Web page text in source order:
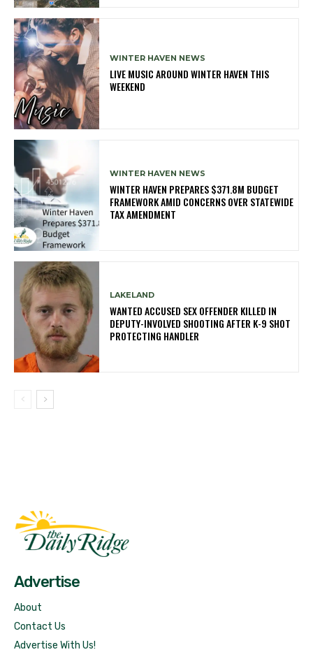
WINTER HAVEN NEWS
LIVE MUSIC AROUND WINTER HAVEN THIS
WEEKEND
WINTER HAVEN NEWS
WINTER HAVEN PREPARES $371.8M BUDGET
FRAMEWORK AMID CONCERNS OVER STATEWIDE
TAX AMENDMENT
LAKELAND
WANTED ACCUSED SEX OFFENDER KILLED IN
DEPUTY-INVOLVED SHOOTING AFTER K-9 SHOT
PROTECTING HANDLER
Advertise
About
Contact Us
Advertise With Us!